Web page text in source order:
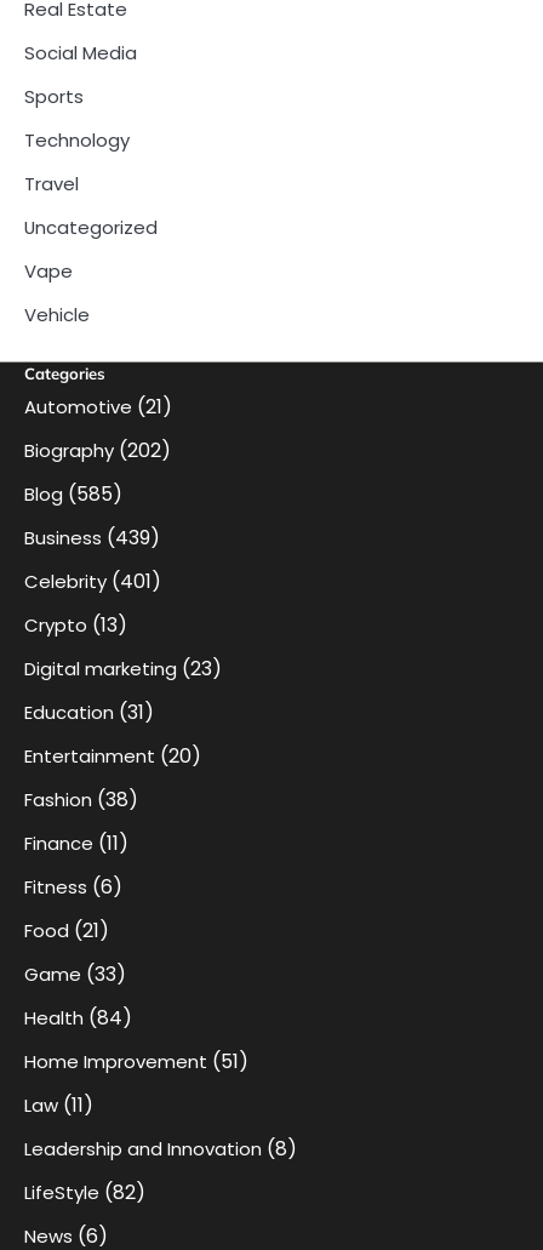
Real Estate
Social Media
Sports
Technology
Travel
Uncategorized
Vape
Vehicle
Categories
Automotive (21)
Biography (202)
Blog (585)
Business (439)
Celebrity (401)
Crypto (13)
Digital marketing (23)
Education (31)
Entertainment (20)
Fashion (38)
Finance (11)
Fitness (6)
Food (21)
Game (33)
Health (84)
Home Improvement (51)
Law (11)
Leadership and Innovation (8)
LifeStyle (82)
News (6)